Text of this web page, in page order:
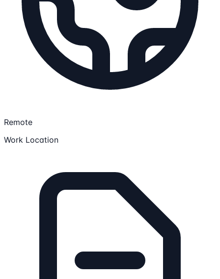
Remote
Work Location